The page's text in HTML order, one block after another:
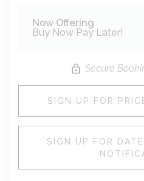
Now Offering
Buy Now Pay Later!
Secure
SIGN UP FOR
SIGN UP FOR